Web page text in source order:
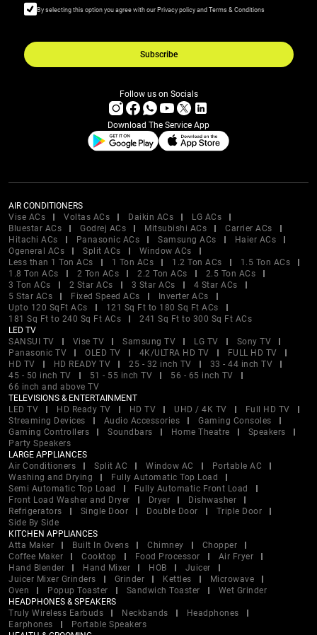
By selecting this option you agree with our Privacy policy and Terms & Conditions
Subscribe
Follow us on Socials
Download The Service App
AIR CONDITIONERS
Vise ACs
Voltas ACs Daikin ACs
LG ACs
Bluestar ACs
Godrej ACs Mitsubishi ACs
Carrier ACs
Hitachi ACs
Panasonic ACs Samsung ACs
Haier ACs
Ogeneral ACs
Split ACs
Window ACs
Less than 1 Ton ACs
1 Ton ACs 1.2 Ton ACs
1.5 Ton ACs
1.8 Ton ACs
2 Ton ACs 2.2 Ton ACs
2.5 Ton ACs
3 Ton ACs
2 Star ACs 3 Star ACs
4 Star ACs
5 Star ACs
Fixed Speed ACs
Inverter ACs
Upto 120 SqFt ACs
121 Sq Ft to 180 Sq Ft ACs
181 Sq Ft to 240 Sq Ft ACs
241 Sq Ft to 300 Sq Ft ACs
LED TV
SANSUI TV
Vise TV Samsung TV LG TV
Sony TV
Panasonic TV
OLED TV 4K/ULTRA HD TV
FULL HD TV
HD TV
HD READY TV 25 - 32 inch TV
33 - 44 inch TV
45 - 50 inch TV
51 - 55 inch TV
56 - 65 inch TV
66 inch and above TV
TELEVISIONS & ENTERTAINMENT
LED TV
HD Ready TV HD TV UHD / 4K TV
Full HD TV
Streaming Devices
Audio Accessories
Gaming Consoles
Gaming Controllers
Soundbars Home Theatre
Speakers
Party Speakers
LARGE APPLIANCES
Air Conditioners
Split AC Window AC
Portable AC
Washing and Drying
Fully Automatic Top Load
Semi Automatic Top Load
Fully Automatic Front Load
Front Load Washer and Dryer
Dryer
Dishwasher
Refrigerators
Single Door Double Door
Triple Door
Side By Side
KITCHEN APPLIANCES
Atta Maker
Built In Ovens Chimney
Chopper
Coffee Maker
Cooktop Food Processor
Air Fryer
Hand Blender
Hand Mixer HOB
Juicer
Juicer Mixer Grinders
Grinder Kettles
Microwave
Oven
Popup Toaster Sandwich Toaster
Wet Grinder
HEADPHONES & SPEAKERS
Truly Wireless Earbuds
Neckbands
Headphones
Earphones
Portable Speakers